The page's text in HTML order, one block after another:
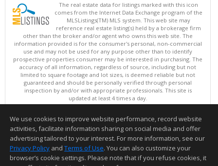
The real estate data for listings marked with this icon
comes from the Internet Data Exchange program of the
MLSListings(TM) MLS system. This web site may
reference real estate listing(s) held by a brokerage firm
other than the broker and/or agent who owns this web site. The
information provided is for the consumer's personal, non-commercial
use and may not be used for any purpose other than to identify
prospective properties consumer may be interested in purchasing. The
accuracy of all information, regardless of source, including but not
limited to square footage and lot sizes, is deemed reliable but not
guaranteed and should be personally verified through personal
inspection by and/or with appropriate professionals. This site is
updated at least 4 times a day.
Copyright © MLSListings Inc. 2026. All rights reserved
This content last updated on 08/07/2026 05:21 AM.
Information deemed reliable but not guaranteed to be accurate.
We use cookies to improve website performance, record website
activities, facilitate information sharing on social media and offer
advertising tailored to your interest. For more information, see our
Privacy Policy and Terms of Use. You can also customize your
browser’s cookie settings. Please note that if you refuse cookies, it